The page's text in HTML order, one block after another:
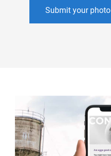
Submit your photo